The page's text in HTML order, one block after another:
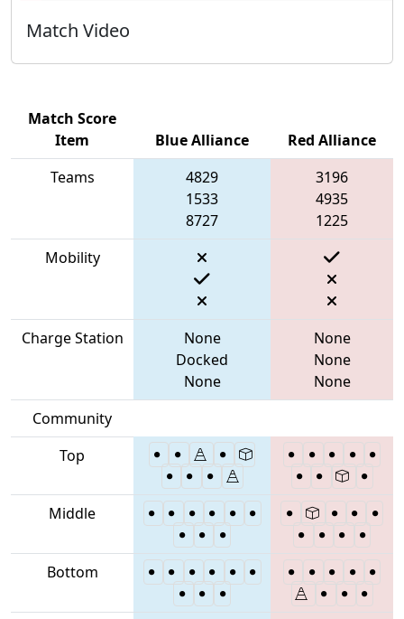
Match Video
Match Score
Item
Blue Alliance
Red Alliance
Teams
4829
1533
8727
3196
4935
1225
Mobility
Charge Station
None
Docked
None
None
None
None
Community
Top
Middle
Bottom